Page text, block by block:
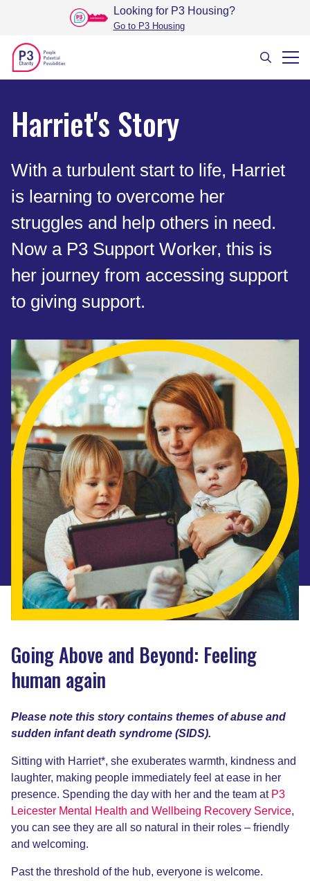
Looking for P3 Housing?
Go to P3 Housing
Harriet's Story
With a turbulent start to life, Harriet
is learning to overcome her
struggles and help others in need.
Now a P3 Support Worker, this is
her journey from accessing support
to giving support.
Going Above and Beyond: Feeling
human again
Please note this story contains themes of abuse and
sudden infant death syndrome (SIDS).
Sitting with Harriet*, she exuberates warmth, kindness and
laughter, making people immediately feel at ease in her
presence. Spending the day with her and the team at P3
Leicester Mental Health and Wellbeing Recovery Service,
you can see they are all so natural in their roles – friendly
and welcoming.
Past the threshold of the hub, everyone is welcome.